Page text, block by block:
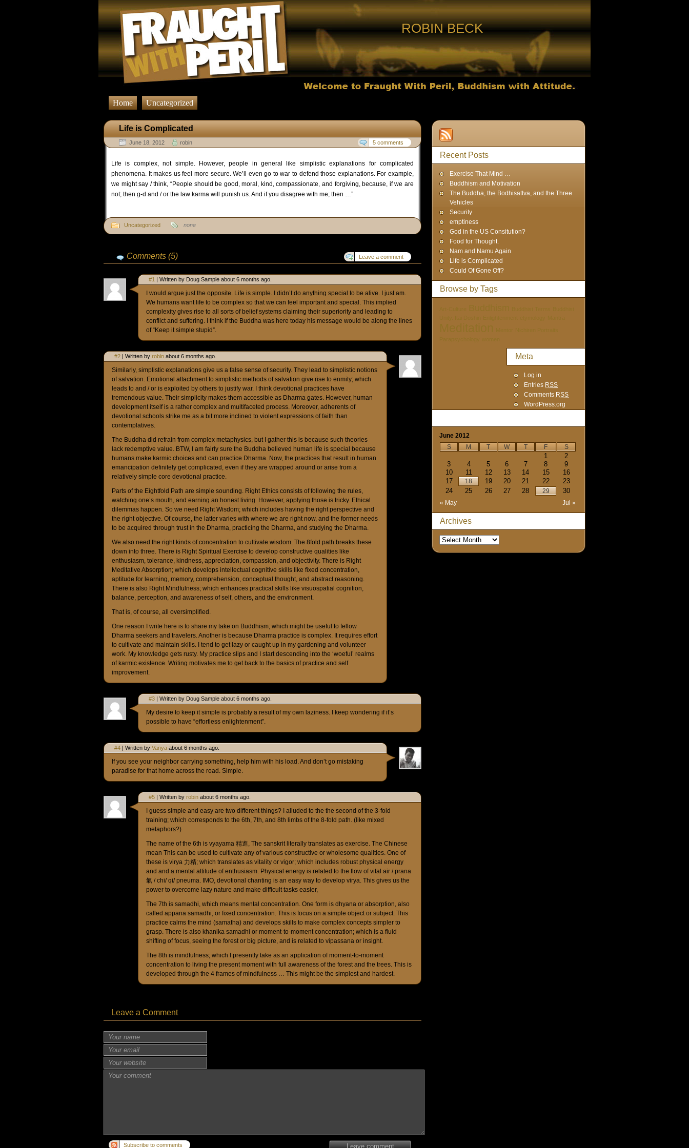
ROBIN BECK
Home Uncategorized
Life is Complicated
June 18, 2012 robin 5 comments
Life is complex, not simple. However, people in general like simplistic explanations for complicated
phenomena. It makes us feel more secure. We’ll even go to war to defend those explanations. For example,
we might say / think, “People should be good, moral, kind, compassionate, and forgiving, because, if we are
not; then g-d and / or the law karma will punish us. And if you disagree with me; then …”
Uncategorized none
Comments (5) Leave a comment
#1 | Written by Doug Sample about 6 months ago.
I would argue just the opposite. Life is simple. I didn’t do anything special to be alive. I just am.
We humans want life to be complex so that we can feel important and special. This implied
complexity gives rise to all sorts of belief systems claiming their superiority and leading to
conflict and suffering. I think if the Buddha was here today his message would be along the lines
of “Keep it simple stupid”.
#2 | Written by robin about 6 months ago.
Similarly, simplistic explanations give us a false sense of security. They lead to simplistic notions
of salvation. Emotional attachment to simplistic methods of salvation give rise to enmity; which
leads to and / or is exploited by others to justify war. I think devotional practices have
tremendous value. Their simplicity makes them accessible as Dharma gates. However, human
development itself is a rather complex and multifaceted process. Moreover, adherents of
devotional schools strike me as a bit more inclined to violent expressions of faith than
contemplatives.
The Buddha did refrain from complex metaphysics, but I gather this is because such theories
lack redemptive value. BTW, I am fairly sure the Buddha believed human life is special because
humans make karmic choices and can practice Dharma. Now, the practices that result in human
emancipation definitely get complicated, even if they are wrapped around or arise from a
relatively simple core devotional practice.
Parts of the Eightfold Path are simple sounding. Right Ethics consists of following the rules,
watching one’s mouth, and earning an honest living. However, applying those is tricky. Ethical
dilemmas happen. So we need Right Wisdom; which includes having the right perspective and
the right objective. Of course, the latter varies with where we are right now, and the former needs
to be acquired through trust in the Dharma, practicing the Dharma, and studying the Dharma.
We also need the right kinds of concentration to cultivate wisdom. The 8fold path breaks these
down into three. There is Right Spiritual Exercise to develop constructive qualities like
enthusiasm, tolerance, kindness, appreciation, compassion, and objectivity. There is Right
Meditative Absorption; which develops intellectual cognitive skills like fixed concentration,
aptitude for learning, memory, comprehension, conceptual thought, and abstract reasoning.
There is also Right Mindfulness; which enhances practical skills like visuospatial cognition,
balance, perception, and awareness of self, others, and the environment.
That is, of course, all oversimplified.
One reason I write here is to share my take on Buddhism; which might be useful to fellow
Dharma seekers and travelers. Another is because Dharma practice is complex. It requires effort
to cultivate and maintain skills. I tend to get lazy or caught up in my gardening and volunteer
work. My knowledge gets rusty. My practice slips and I start descending into the ‘woeful’ realms
of karmic existence. Writing motivates me to get back to the basics of practice and self
improvement.
#3 | Written by Doug Sample about 6 months ago.
My desire to keep it simple is probably a result of my own laziness. I keep wondering if it’s
possible to have “effortless enlightenment”.
#4 | Written by Vanya about 6 months ago.
If you see your neighbor carrying something, help him with his load. And don’t go mistaking
paradise for that home across the road. Simple.
#5 | Written by robin about 6 months ago.
I guess simple and easy are two different things? I alluded to the the second of the 3-fold
training; which corresponds to the 6th, 7th, and 8th limbs of the 8-fold path. (like mixed
metaphors?)
The name of the 6th is vyayama 精進, The sanskrit literally translates as exercise. The Chinese
mean This can be used to cultivate any of various constructive or wholesome qualities. One of
these is virya 力精; which translates as vitality or vigor; which includes robust physical energy
and and a mental attitude of enthusiasm. Physical energy is related to the flow of vital air / prana
氣 / chi/ qi/ pneuma. IMO, devotional chanting is an easy way to develop virya. This gives us the
power to overcome lazy nature and make difficult tasks easier,
The 7th is samadhi, which means mental concentration. One form is dhyana or absorption, also
called appana samadhi, or fixed concentration. This is focus on a simple object or subject. This
practice calms the mind (samatha) and develops skills to make complex concepts simpler to
grasp. There is also khanika samadhi or moment-to-moment concentration; which is a fluid
shifting of focus, seeing the forest or big picture, and is related to vipassana or insight.
The 8th is mindfulness; which I presently take as an application of moment-to-moment
concentration to living the present moment with full awareness of the forest and the trees. This is
developed through the 4 frames of mindfulness … This might be the simplest and hardest.
Leave a Comment
Subscribe to comments Leave comment
Recent Posts
Exercise That Mind …
Buddhism and Motivation
The Buddha, the Bodhisattva, and the Three
Vehicles
Security
emptiness
God in the US Consitution?
Food for Thought.
Nam and Namu Again
Life is Complicated
Could Of Gone Off?
Browse by Tags
Meta
Log in
Entries RSS
Comments RSS
WordPress.org
June 2012
S
M T W T F S
« May Jul »
1
2
3
4 5 6 7 8
9
10
11 12 13 14 15
16
17
18 19 20 21 22
23
24
25 26 27 28 29 30
Archives